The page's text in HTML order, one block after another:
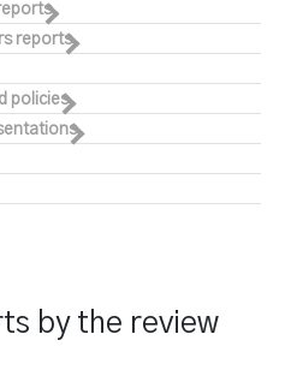
reports
policies
by the review